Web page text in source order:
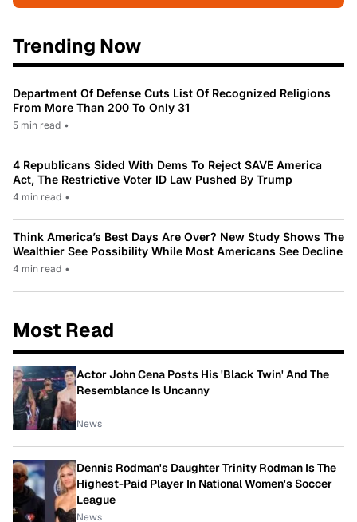
Trending Now
Department Of Defense Cuts List Of Recognized Religions
From More Than 200 To Only 31
5 min read •
4 Republicans Sided With Dems To Reject SAVE America
Act, The Restrictive Voter ID Law Pushed By Trump
4 min read •
Think America’s Best Days Are Over? New Study Shows The
Wealthier See Possibility While Most Americans See Decline
4 min read •
Most Read
Actor John Cena Posts His 'Black Twin' And The
Resemblance Is Uncanny
News
Dennis Rodman's Daughter Trinity Rodman Is The
Highest-Paid Player In National Women's Soccer
League
News